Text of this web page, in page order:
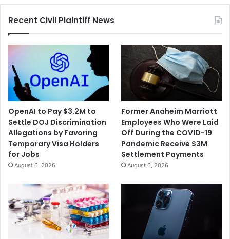
Recent Civil Plaintiff News
OpenAI to Pay $3.2M to
Settle DOJ Discrimination
Allegations by Favoring
Temporary Visa Holders
for Jobs
August 6, 2026
Former Anaheim Marriott
Employees Who Were Laid
Off During the COVID-19
Pandemic Receive $3M
Settlement Payments
August 6, 2026